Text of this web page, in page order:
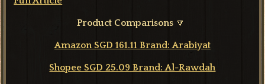
Product Comparisons 🔽
Amazon SGD 161.11 Brand: Arabiyat
Shopee SGD 25.09 Brand: Al-Rawdah